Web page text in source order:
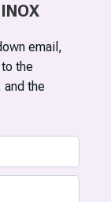
email,
the
and the